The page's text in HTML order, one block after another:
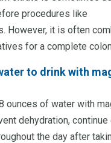
procedures like
However, it is often
for a complete
to drink with
ounces of water with
dehydration, continue
the day after